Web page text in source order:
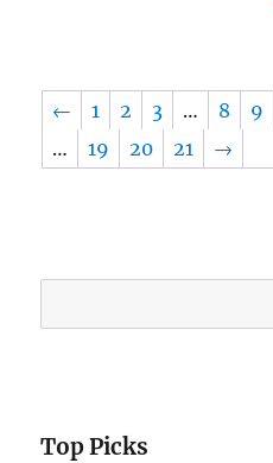
← 1 2 3 … 8 9
…
19 20 21 →
Top Picks